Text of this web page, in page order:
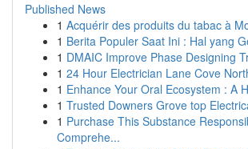
Published News
1 Acquérir des produits du tabac à
1 Berita Populer Saat Ini : Hal yang
1 DMAIC Improve Phase Designing
1 24 Hour Electrician Lane Cove
1 Enhance Your Oral Ecosystem : A
1 Trusted Downers Grove top
1 Purchase This Substance
Comprehe...